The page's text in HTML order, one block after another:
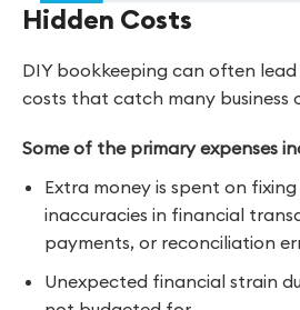
Hidden Costs
DIY bookkeeping can often
costs that catch many business
Some of the primary expenses
Extra money is spent on
inaccuracies in financial
payments, or reconciliation
Unexpected financial strain